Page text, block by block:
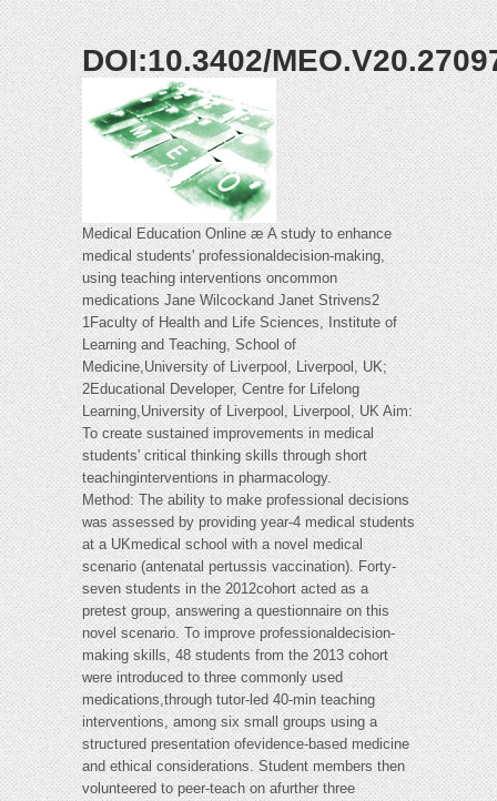
DOI:10.3402/
Medical Education Online æ A study to enhance
medical students' professionaldecision-making,
using teaching interventions oncommon
medications Jane Wilcockand Janet Strivens2
1Faculty of Health and Life Sciences, Institute of
Learning and Teaching, School of
Medicine,University of Liverpool, Liverpool, UK;
2Educational Developer, Centre for Lifelong
Learning,University of Liverpool, Liverpool, UK Aim:
To create sustained improvements in medical
students' critical thinking skills through short
teachinginterventions in pharmacology.
Method: The ability to make professional decisions
was assessed by providing year-4 medical students
at a UKmedical school with a novel medical
scenario (antenatal pertussis vaccination). Forty-
seven students in the 2012cohort acted as a
pretest group, answering a questionnaire on this
novel scenario. To improve professionaldecision-
making skills, 48 students from the 2013 cohort
were introduced to three commonly used
medications,through tutor-led 40-min teaching
interventions, among six small groups using a
structured presentation ofevidence-based medicine
and ethical considerations. Student members then
volunteered to peer-teach on afurther three